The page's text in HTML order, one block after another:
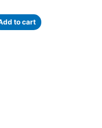
to cart